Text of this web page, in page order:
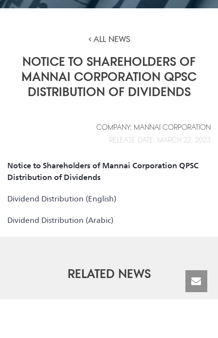
ALL NEWS
NOTICE TO SHAREHOLDERS OF
MANNAI CORPORATION QPSC
DISTRIBUTION OF DIVIDENDS
COMPANY: MANNAI CORPORATION
RELEASE DATE: MARCH 22, 2023
Notice to Shareholders of Mannai Corporation QPSC
Distribution of Dividends
Dividend Distribution (English)
Dividend Distribution (Arabic)
RELATED NEWS